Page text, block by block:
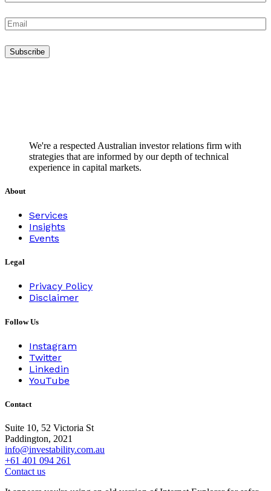
We're a respected Australian investor relations firm with
strategies that are informed by our depth of technical
experience in capital markets.
About
Services
Insights
Events
Legal
Privacy Policy
Disclaimer
Follow Us
Instagram
Twitter
Linkedin
YouTube
Contact
Suite 10, 52 Victoria St
Paddington, 2021
info@investability.com.au
+61 401 094 261
Contact us